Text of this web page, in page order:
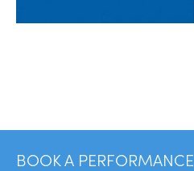
BOOK A PERFORMANCE